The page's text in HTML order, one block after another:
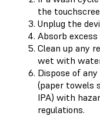
the
Unplug the
Absorb
Clean up any
wet with
Dispose of
(paper towels
IPA) with
regulations.